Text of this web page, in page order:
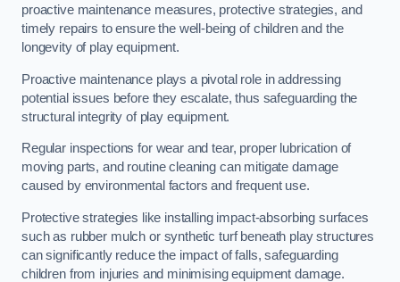
proactive maintenance measures, protective strategies, and
timely repairs to ensure the well-being of children and the
longevity of play equipment.
Proactive maintenance plays a pivotal role in addressing
potential issues before they escalate, thus safeguarding the
structural integrity of play equipment.
Regular inspections for wear and tear, proper lubrication of
moving parts, and routine cleaning can mitigate damage
caused by environmental factors and frequent use.
Protective strategies like installing impact-absorbing surfaces
such as rubber mulch or synthetic turf beneath play structures
can significantly reduce the impact of falls, safeguarding
children from injuries and minimising equipment damage.